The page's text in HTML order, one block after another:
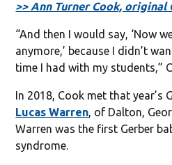
>> Ann Turner Cook, original
“And then I would say, ‘Now
anymore,’ because I didn’t
time I had with my students,”
In 2018, Cook met that year’s
Lucas Warren, of Dalton,
Warren was the first Gerber
syndrome.